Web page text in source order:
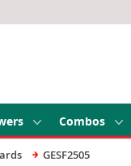
Combos
GESF2505